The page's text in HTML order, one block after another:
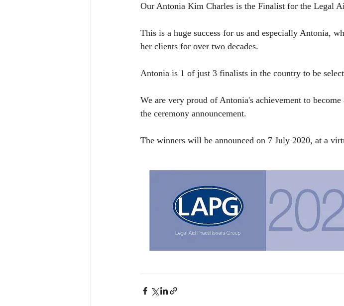
Our Antonia Kim Charles is the Finalist for the Legal
This is a huge success for us and especially Antonia,
her clients for over two decades.
Antonia is 1 of just 3 finalists in the country to be
We are very proud of Antonia's achievement to
the ceremony announcement.
The winners will be announced on 7 July 2020, at a